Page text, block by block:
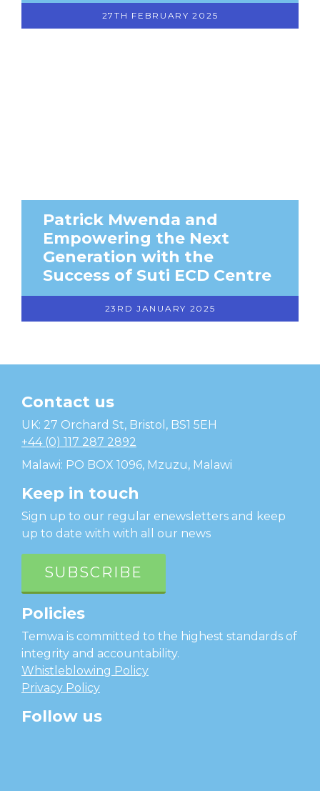
27TH FEBRUARY 2025
Patrick Mwenda and
Empowering the Next
Generation with the
Success of Suti ECD Centre
23RD JANUARY 2025
Temwa
Contact us
UK: 27 Orchard St, Bristol, BS1 5EH
+44 (0) 117 287 2892
Malawi: PO BOX 1096, Mzuzu, Malawi
Keep in touch
Sign up to our regular enewsletters and keep
up to date with with all our news
SUBSCRIBE
Policies
Temwa is committed to the highest standards of
integrity and accountability.
Whistleblowing Policy
Privacy Policy
Follow us